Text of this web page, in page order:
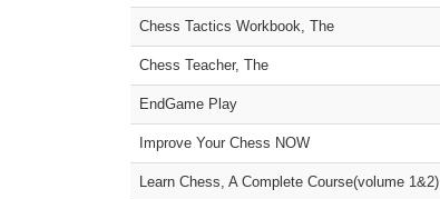
Chess Tactics Workbook, The
Chess Teacher, The
EndGame Play
Improve Your Chess NOW
Learn Chess, A Complete Course(volume 1&2)